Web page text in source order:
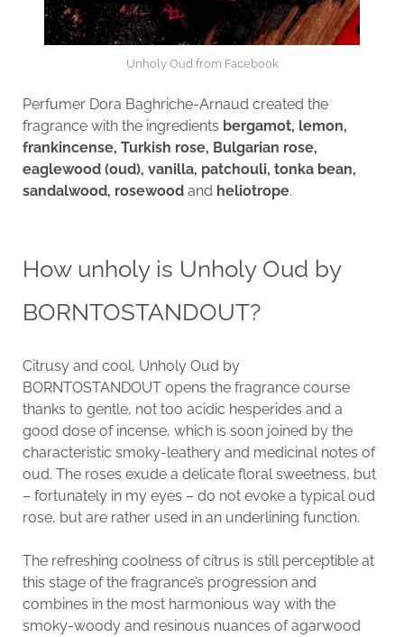
Unholy Oud from Facebook
Perfumer Dora Baghriche-Arnaud created the
fragrance with the ingredients bergamot, lemon,
frankincense, Turkish rose, Bulgarian rose,
eaglewood (oud), vanilla, patchouli, tonka bean,
sandalwood, rosewoodand heliotrope.
How unholy is Unholy Oud by
BORNTOSTANDOUT?
Citrusy and cool, Unholy Oud by
BORNTOSTANDOUT opens the fragrance course
thanks to gentle, not too acidic hesperides and a
good dose of incense, which is soon joined by the
characteristic smoky-leathery and medicinal notes of
oud. The roses exude a delicate floral sweetness, but
– fortunately in my eyes – do not evoke a typical oud
rose, but are rather used in an underlining function.
The refreshing coolness of citrus is still perceptible at
this stage of the fragrance’s progression and
combines in the most harmonious way with the
smoky-woody and resinous nuances of agarwood